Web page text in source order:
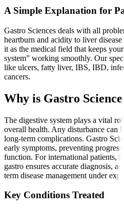
A Simple Explanation for
Gastro Sciences deals with all
heartburn and acidity to liver
it as the medical field that keeps
system” working smoothly. Our
like ulcers, fatty liver, IBS, IBD,
cancers.
Why is Gastro Science
The digestive system plays a vital
overall health. Any disturbance can
long-term complications. Gastro
early symptoms, preventing
function. For international patients,
gastro ensures accurate diagnosis,
term disease management under
Key Conditions Treated